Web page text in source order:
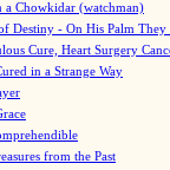
a Chowkidar (watchman)
Destiny - On His Palm They
Cure, Heart Surgery
in a Strange Way
from the Past